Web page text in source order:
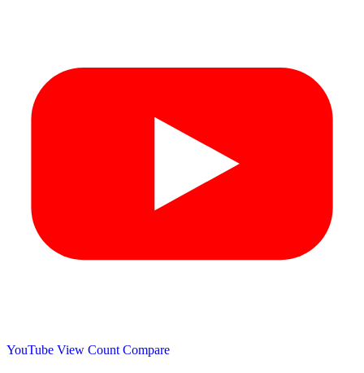
YouTube View Count Compare